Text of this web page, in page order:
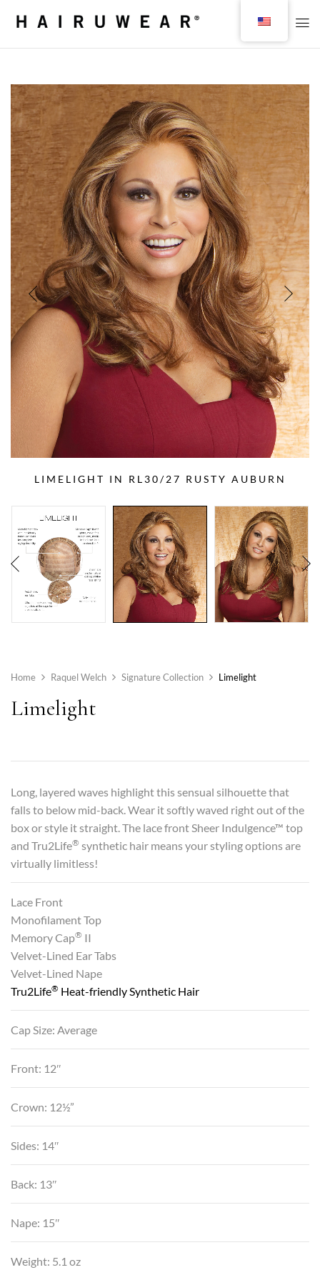
LIMELIGHT IN RL30/27 RUSTY AUBURN
Home Raquel Welch Signature Collection Limelight
Limelight
Long, layered waves highlight this sensual silhouette that
falls to below mid-back. Wear it softly waved right out of the
box or style it straight. The lace front Sheer Indulgence™ top
and Tru2Life® synthetic hair means your styling options are
virtually limitless!
Lace Front
Monofilament Top
Memory Cap® II
Velvet-Lined Ear Tabs
Velvet-Lined Nape
Tru2Life® Heat-friendly Synthetic Hair
Cap Size: Average
Front: 12″
Crown: 12½”
Sides: 14″
Back: 13″
Nape: 15″
Weight: 5.1 oz